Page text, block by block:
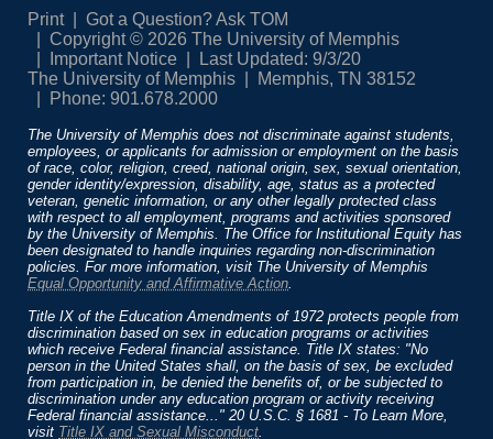
Print
Got a Question? Ask TOM
Copyright © 2026 The University of Memphis
Important Notice
Last Updated: 9/3/20
The University of Memphis
Memphis, TN 38152
Phone: 901.678.2000
The University of Memphis does not discriminate against students,
employees, or applicants for admission or employment on the basis
of race, color, religion, creed, national origin, sex, sexual orientation,
gender identity/expression, disability, age, status as a protected
veteran, genetic information, or any other legally protected class
with respect to all employment, programs and activities sponsored
by the University of Memphis. The Office for Institutional Equity has
been designated to handle inquiries regarding non-discrimination
policies. For more information, visit The University of Memphis
Equal Opportunity and Affirmative Action
Title IX of the Education Amendments of 1972 protects people from
discrimination based on sex in education programs or activities
which receive Federal financial assistance. Title IX states: "No
person in the United States shall, on the basis of sex, be excluded
from participation in, be denied the benefits of, or be subjected to
discrimination under any education program or activity receiving
Federal financial assistance..." 20 U.S.C. § 1681 - To Learn More,
visit Title IX and Sexual Misconduct